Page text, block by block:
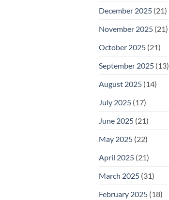
December 2025(21)
November 2025(21)
October 2025(21)
September 2025(13)
August 2025(14)
July 2025(17)
June 2025(21)
May 2025(22)
April 2025(21)
March 2025(31)
February 2025(18)